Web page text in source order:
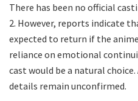
There has been no official
2. However, reports indicate
expected to return if the
reliance on emotional
cast would be a natural
details remain unconfirmed.